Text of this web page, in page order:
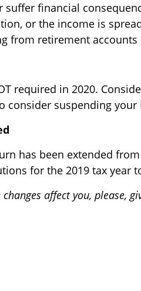
suffer financial
or the income is
from retirement
required in 2020.
consider suspending
has been extended
for the 2019 tax year
affect you, please,